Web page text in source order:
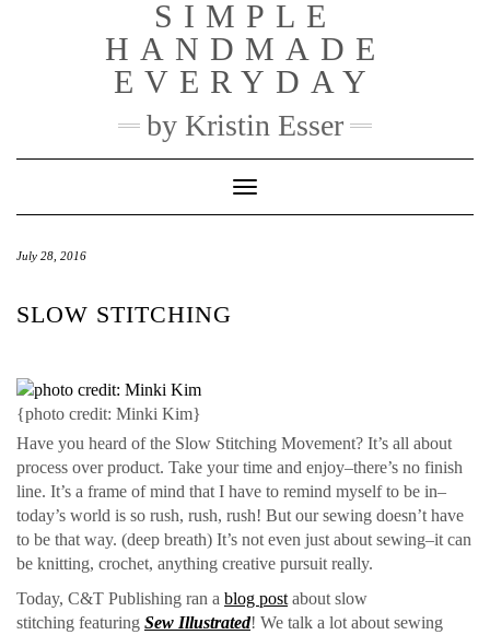
SIMPLE
HANDMADE
EVERYDAY
by Kristin Esser
Toggle Navigation
July 28, 2016
SLOW STITCHING
{photo credit: Minki Kim}
Have you heard of the Slow Stitching Movement? It’s all about
process over product. Take your time and enjoy–there’s no finish
line. It’s a frame of mind that I have to remind myself to be in–
today’s world is so rush, rush, rush! But our sewing doesn’t have
to be that way. (deep breath) It’s not even just about sewing–it can
be knitting, crochet, anything creative pursuit really.
Today, C&T Publishing ran a blog post about slow
stitching featuring Sew Illustrated! We talk a lot about sewing